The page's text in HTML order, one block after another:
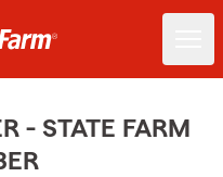
- STATE FARM